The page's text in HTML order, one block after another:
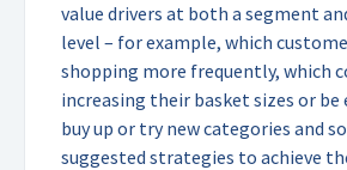
value drivers at both a segment
level – for example, which
shopping more frequently, which
increasing their basket sizes or be
buy up or try new categories and
suggested strategies to achieve